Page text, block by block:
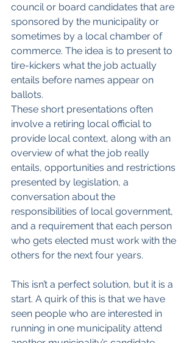
council or board candidates that are
sponsored by the municipality or
sometimes by a local chamber of
commerce. The idea is to present to
tire-kickers what the job actually
entails before names appear on
ballots.
These short presentations often
involve a retiring local official to
provide local context, along with an
overview of what the job really
entails, opportunities and restrictions
presented by legislation, a
conversation about the
responsibilities of local government,
and a requirement that each person
who gets elected must work with the
others for the next four years.
This isn’t a perfect solution, but it is a
start. A quirk of this is that we have
seen people who are interested in
running in one municipality attend